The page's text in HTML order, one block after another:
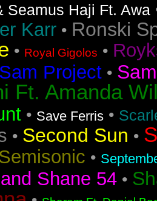
Seamus Haji Ft. Awa
Karr • Ronski
• Royal Gigolos •
Sam Project •
Ft. Amanda
• Save Ferris •
• Second Sun •
•
Shane 54 •